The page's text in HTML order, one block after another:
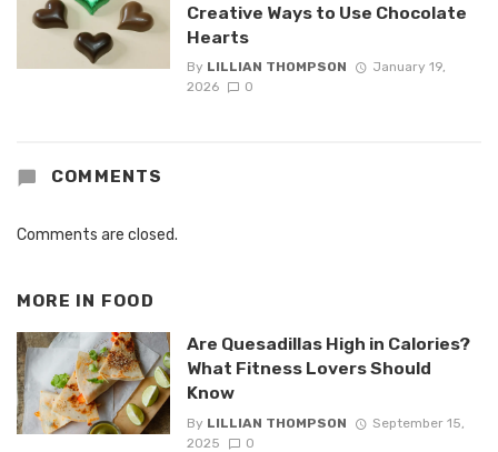
Creative Ways to Use Chocolate
Hearts
By LILLIAN THOMPSON
January 19,
2026
0
COMMENTS
Comments are closed.
MORE IN FOOD
Are Quesadillas High in Calories?
What Fitness Lovers Should
Know
By LILLIAN THOMPSON
September 15,
2025
0